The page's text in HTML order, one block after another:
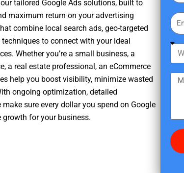
tailored Google Ads solutions, built to
maximum return on your advertising
combine local search ads, geo-targeted
to connect with your ideal
Whether you’re a small business, a
a real estate professional, an eCommerce
help you boost visibility, minimize wasted
ongoing optimization, detailed
sure every dollar you spend on Google
growth for your business.
s
a
m
E
m
a
h
e
d
y
s
g